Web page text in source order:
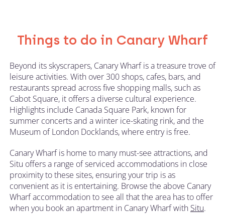
Things to do in Canary Wharf
Beyond its skyscrapers, Canary Wharf is a treasure trove of
leisure activities. With over 300 shops, cafes, bars, and
restaurants spread across five shopping malls, such as
Cabot Square, it offers a diverse cultural experience.
Highlights include Canada Square Park, known for
summer concerts and a winter ice-skating rink, and the
Museum of London Docklands, where entry is free.
Canary Wharf is home to many must-see attractions, and
Situ offers a range of serviced accommodations in close
proximity to these sites, ensuring your trip is as
convenient as it is entertaining. Browse the above Canary
Wharf accommodation to see all that the area has to offer
when you book an apartment in Canary Wharf with Situ.